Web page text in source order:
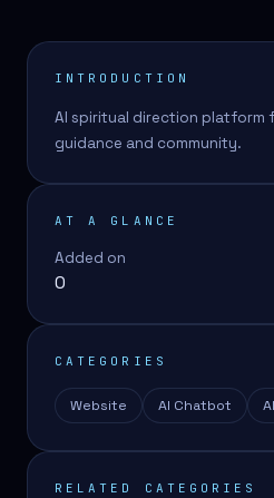
INTRODUCTION
AI spiritual direction platform
guidance and community.
AT A GLANCE
Added on
0
CATEGORIES
Website AI Chatbot
RELATED CATEGORIES